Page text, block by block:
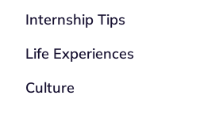
Internship Tips
Life Experiences
Culture